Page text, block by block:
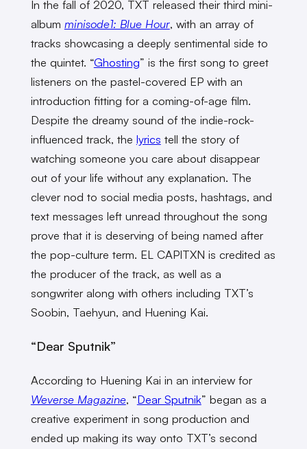
In the fall of 2020, TXT released their third mini-
album minisode1: Blue Hour, with an array of
tracks showcasing a deeply sentimental side to
the quintet. “Ghosting” is the first song to greet
listeners on the pastel-covered EP with an
introduction fitting for a coming-of-age film.
Despite the dreamy sound of the indie-rock-
influenced track, the lyrics tell the story of
watching someone you care about disappear
out of your life without any explanation. The
clever nod to social media posts, hashtags, and
text messages left unread throughout the song
prove that it is deserving of being named after
the pop-culture term. EL CAPITXN is credited as
the producer of the track, as well as a
songwriter along with others including TXT’s
Soobin, Taehyun, and Huening Kai.
“Dear Sputnik”
According to Huening Kai in an interview for
Weverse Magazine, “Dear Sputnik” began as a
creative experiment in song production and
ended up making its way onto TXT’s second